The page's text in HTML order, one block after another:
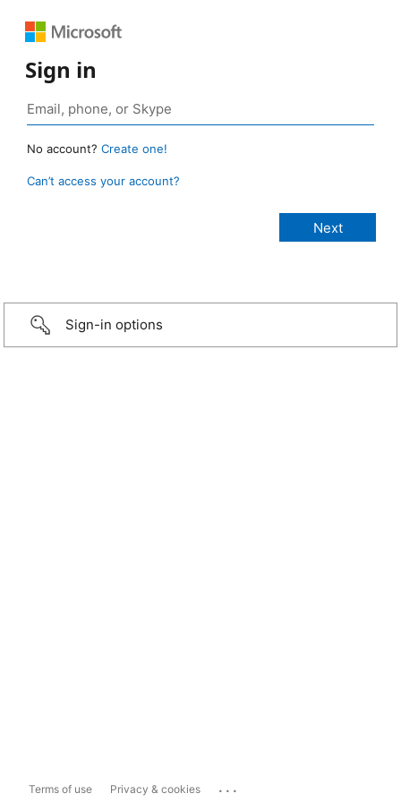
Sign in
No account? Create one!
Can’t access your account?
Sign-in options
Terms of use Privacy & cookies ...